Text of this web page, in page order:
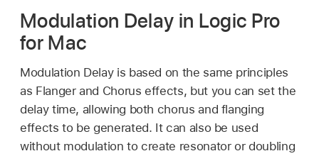
Modulation Delay in Logic Pro
for Mac
Modulation Delay is based on the same principles
as Flanger and Chorus effects, but you can set the
delay time, allowing both chorus and flanging
effects to be generated. It can also be used
without modulation to create resonator or doubling